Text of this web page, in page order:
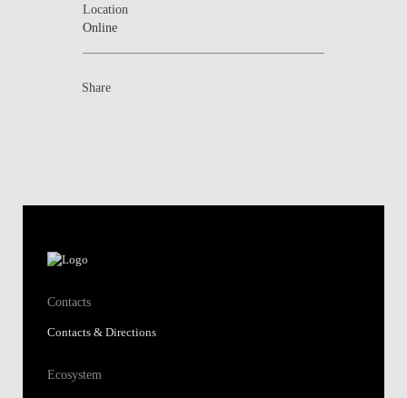
Location
Online
Share
Contacts
Contacts & Directions
Ecosystem